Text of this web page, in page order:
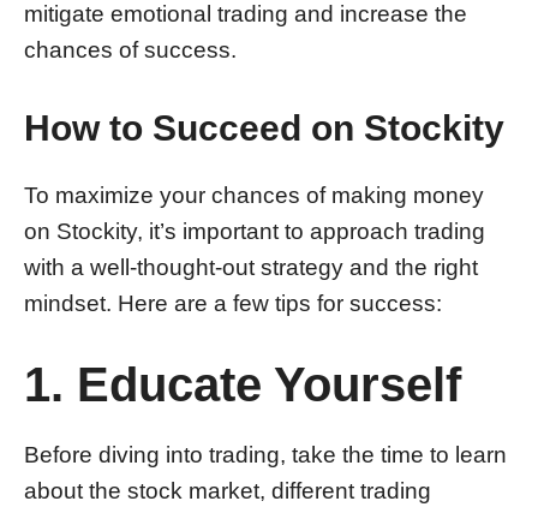
mitigate emotional trading and increase the
chances of success.
How to Succeed on Stockity
To maximize your chances of making money
on Stockity, it’s important to approach trading
with a well-thought-out strategy and the right
mindset. Here are a few tips for success:
1. Educate Yourself
Before diving into trading, take the time to learn
about the stock market, different trading